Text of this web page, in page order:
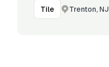
Tile Trenton, NJ